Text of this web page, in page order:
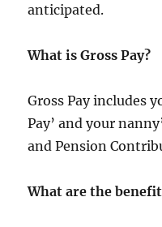
anticipated.
What is Gross Pay?
Gross Pay includes
Pay’ and your
and Pension
What are the